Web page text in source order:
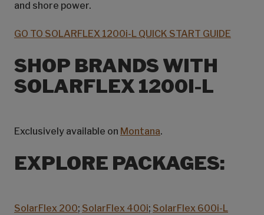
and shore power.
GO TO SOLARFLEX 1200i-L QUICK START GUIDE
SHOP BRANDS WITH
SOLARFLEX 1200I-L
Exclusively available on Montana.
EXPLORE PACKAGES:
SolarFlex 200; SolarFlex 400i; SolarFlex 600i-L